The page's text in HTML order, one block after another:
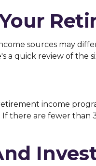
sources may
a quick review of the
income
there are fewer than